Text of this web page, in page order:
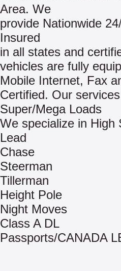
Area. We
provide Nationwide
Insured
in all states and
vehicles are fully
Mobile Internet, Fax
Certified. Our
Super/Mega Loads
We specialize in High
Lead
Chase
Steerman
Tillerman
Height Pole
Night Moves
Class A DL
Passports/CANADA